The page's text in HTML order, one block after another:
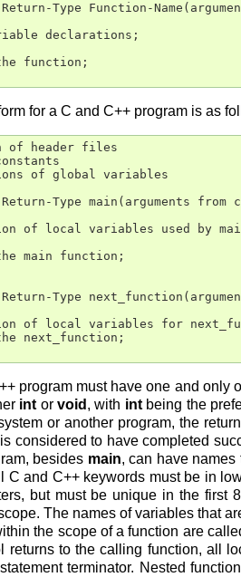
Type Function-
declarations;
function;
for a C and C++ program is as
of header files
of global variables
Type main(arguments from
of local variables used by
main function;
Type
of local variables for
next_function;
program must have one and only
int orvoid , with intbeing the
or another program, the
considered to have completed
besides main, can have
C and C++ keywords must be in
but must be unique in the first
The names of variables that
the scope of a function are
returns to the calling function, all
terminator. Nested